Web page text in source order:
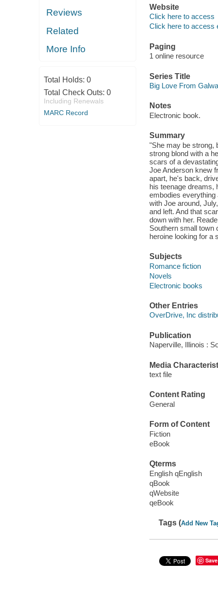
Reviews
Related
More Info
Total Holds: 0
Total Check Outs: 0
Including Renewals
MARC Record
Website
Click here to access
Click here to access
Paging
1 online resource
Series Title
Big Love From
Notes
Electronic book.
Summary
"She may be strong,
strong blond with a
scars of a
Joe Anderson knew
apart, he's back,
his teenage dreams,
embodies
with Joe around,
and left. And that
down with her.
Southern small town
heroine looking for a
Subjects
Romance fiction
Novels
Electronic books
Other Entries
OverDrive, Inc
Publication
Naperville, Illinois :
Media
text file
Content Rating
General
Form of Content
Fiction
eBook
Qterms
English qEnglish
qBook
qWebsite
qeBook
Tags (Add New
Save